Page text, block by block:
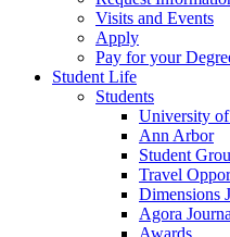
Visits and Events
Apply
Pay for your
Student Life
Students
University
Ann Arbor
Student
Travel
Dimensions
Agora
Awards